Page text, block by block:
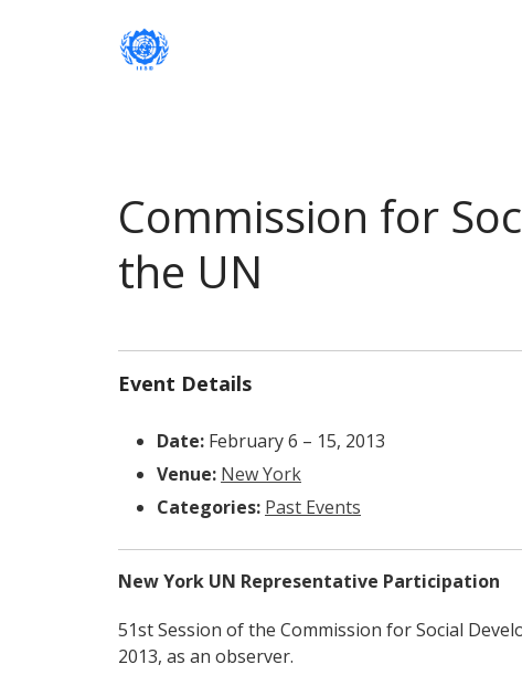
Commission for
the UN
Event Details
Date: February 6 – 15, 2013
Venue: New York
Categories: Past Events
New York UN Representative Participation
51st Session of the Commission for Social
2013, as an observer.